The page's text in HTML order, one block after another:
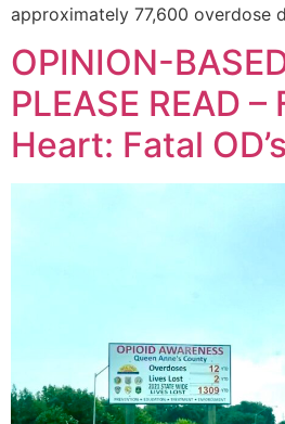
approximately 77,600 overdose
OPINION-BASED
PLEASE READ
Heart: Fatal